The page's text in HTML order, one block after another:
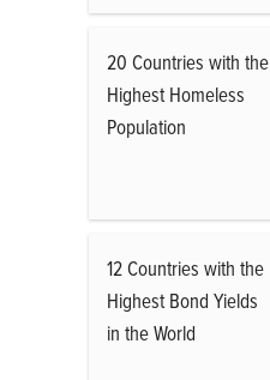
20 Countries with the
Highest Homeless
Population
12 Countries with the
Highest Bond Yields
in the World